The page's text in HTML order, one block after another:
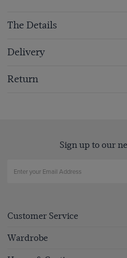
The Details
Delivery
Return
Sign up to our
Customer Service
Wardrobe